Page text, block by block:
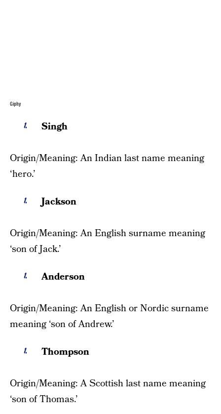
Giphy
Singh
Origin/Meaning: An Indian last name meaning
‘hero.’
Jackson
Origin/Meaning: An English surname meaning
‘son of Jack.’
Anderson
Origin/Meaning: An English or Nordic surname
meaning ‘son of Andrew.’
Thompson
Origin/Meaning: A Scottish last name meaning
‘son of Thomas.’